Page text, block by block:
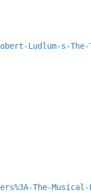
Ludlum-s-
The-Musical-